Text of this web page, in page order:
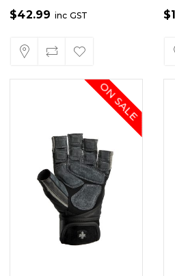
$42.99 inc GST
$
ON SALE